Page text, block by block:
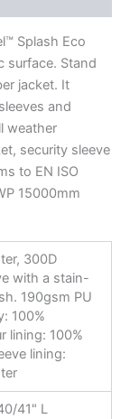
Splash Eco
surface. Stand
jacket. It
and
weather
security sleeve
to EN ISO
15000mm
300D
with a stain-
190gsm PU
100%
lining: 100%
lining:
41" L